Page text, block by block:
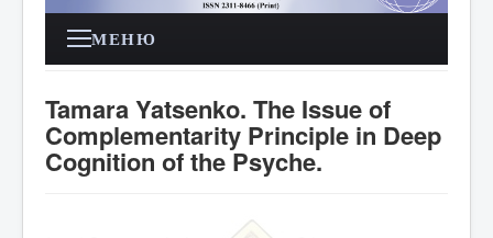
МЕНЮ
Tamara Yatsenko. The Issue of
Complementarity Principle in Deep
Cognition of the Psyche.